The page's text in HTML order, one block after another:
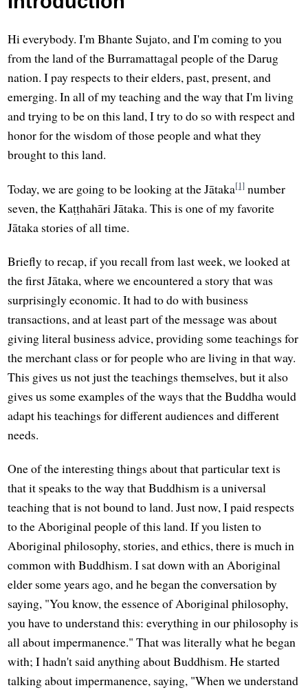
Hi everybody. I'm Bhante Sujato, and I'm coming to you
from the land of the Burramattagal people of the Darug
nation. I pay respects to their elders, past, present, and
emerging. In all of my teaching and the way that I'm living
and trying to be on this land, I try to do so with respect and
honor for the wisdom of those people and what they
brought to this land.
Today, we are going to be looking at the Jātaka[1] number
seven, the Kaṭṭhahāri Jātaka. This is one of my favorite
Jātaka stories of all time.
Briefly to recap, if you recall from last week, we looked at
the first Jātaka, where we encountered a story that was
surprisingly economic. It had to do with business
transactions, and at least part of the message was about
giving literal business advice, providing some teachings for
the merchant class or for people who are living in that way.
This gives us not just the teachings themselves, but it also
gives us some examples of the ways that the Buddha would
adapt his teachings for different audiences and different
needs.
One of the interesting things about that particular text is
that it speaks to the way that Buddhism is a universal
teaching that is not bound to land. Just now, I paid respects
to the Aboriginal people of this land. If you listen to
Aboriginal philosophy, stories, and ethics, there is much in
common with Buddhism. I sat down with an Aboriginal
elder some years ago, and he began the conversation by
saying, "You know, the essence of Aboriginal philosophy,
you have to understand this: everything in our philosophy is
all about impermanence." That was literally what he began
with; I hadn't said anything about Buddhism. He started
talking about impermanence, saying, "When we understand